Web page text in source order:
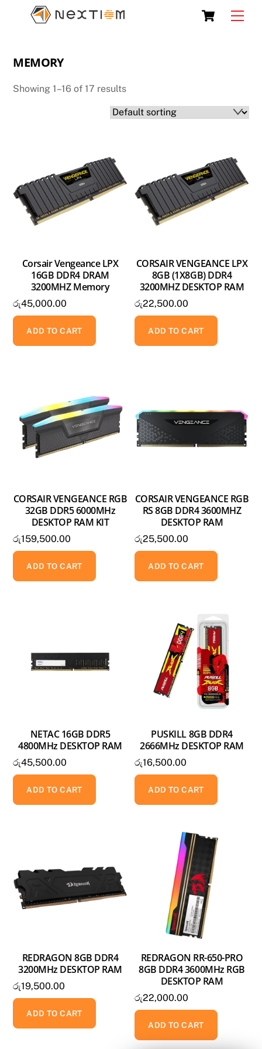
Cart
MEMORY
Showing 1–16 of 17 results
Corsair Vengeance LPX
16GB DDR4 DRAM
3200MHZ Memory
රු45,000.00
ADD TO CART
CORSAIR VENGEANCE LPX
8GB (1X8GB) DDR4
3200MHZ DESKTOP RAM
රු22,500.00
ADD TO CART
CORSAIR VENGEANCE RGB
32GB DDR5 6000MHz
DESKTOP RAM KIT
රු159,500.00
ADD TO CART
CORSAIR VENGEANCE RGB
RS 8GB DDR4 3600MHZ
DESKTOP RAM
රු25,500.00
ADD TO CART
NETAC 16GB DDR5
4800MHz DESKTOP RAM
රු45,500.00
ADD TO CART
PUSKILL 8GB DDR4
2666MHz DESKTOP RAM
රු16,500.00
ADD TO CART
REDRAGON 8GB DDR4
3200MHz DESKTOP RAM
රු19,500.00
ADD TO CART
REDRAGON RR-650-PRO
8GB DDR4 3600MHz RGB
DESKTOP RAM
රු22,000.00
ADD TO CART